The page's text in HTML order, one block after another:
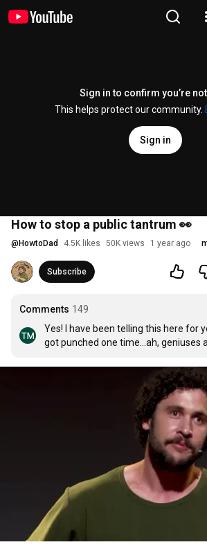
Sign in to confirm you’re
This helps protect our community.
Sign in
How to stop a public tantrum 👀
@ HowtoDad 4.5K likes 50K views 1 year ago
Subscribe
Comments 149
Yes! I have been telling this here for
got punched one time...ah, geniuses